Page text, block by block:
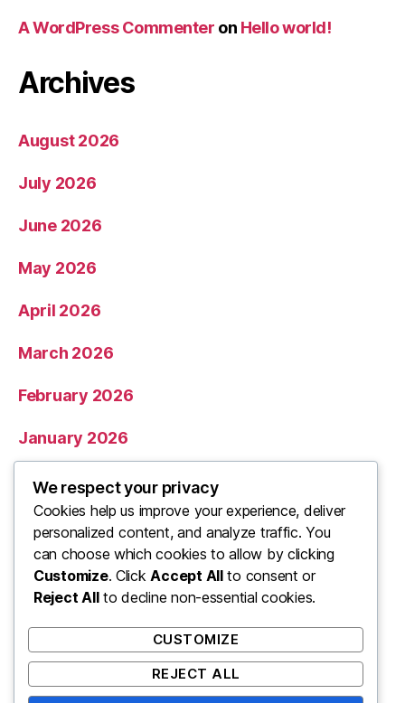
A WordPress Commenter on Hello world!
Archives
August 2026
July 2026
June 2026
May 2026
April 2026
March 2026
February 2026
January 2026
December 2025
November 2025
Categories
We respect your privacy
Cookies help us improve your experience, deliver
personalized content, and analyze traffic. You
can choose which cookies to allow by clicking
Customize. ClickAccept Allto consent or
Reject Allto decline non-essential cookies.
CUSTOMIZE
REJECT ALL